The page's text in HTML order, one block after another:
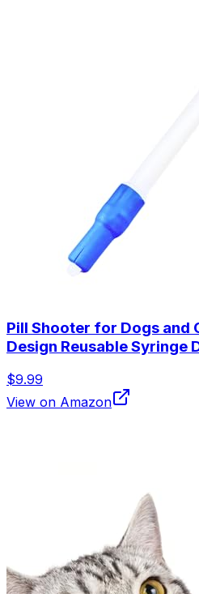
Pill Shooter for Dogs and
Design Reusable Syringe
$9.99
View on Amazon